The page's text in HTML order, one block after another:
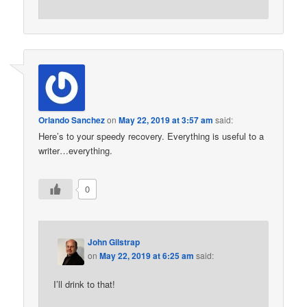
Orlando SanchezonMay 22, 2019 at 3:57 am said:
Here’s to your speedy recovery. Everything is useful to a
writer…everything.
0
John Gilstrap
onMay 22, 2019 at 6:25 am said:
I’ll drink to that!